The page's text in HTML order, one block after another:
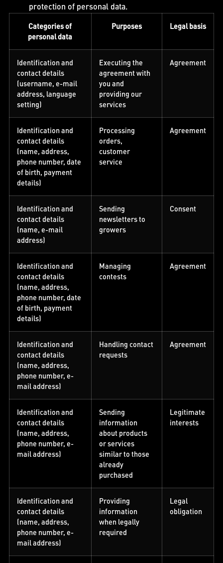
protection of personal data.
Categories of
personal data
Purposes Legal basis
Identification and
contact details
(username, e-mail
address, language
setting)
Executing the
agreement with
you and
providing our
services
Agreement
Identification and
contact details
(name, address,
phone number, date
of birth, payment
details)
Processing
orders,
customer
service
Agreement
Identification and
contact details
(name, e-mail
address)
Sending
newsletters to
growers
Consent
Identification and
contact details
(name, address,
phone number, date
of birth, payment
details)
Managing
contests
Agreement
Identification and
contact details
(name, address,
phone number, e-
mail address)
Handling contact
requests
Agreement
Identification and
contact details
(name, address,
phone number, e-
mail address)
Sending
information
about products
or services
similar to those
already
purchased
Legitimate
interests
Identification and
contact details
(name, address,
phone number, e-
mail address)
Providing
information
when legally
required
Legal
obligation